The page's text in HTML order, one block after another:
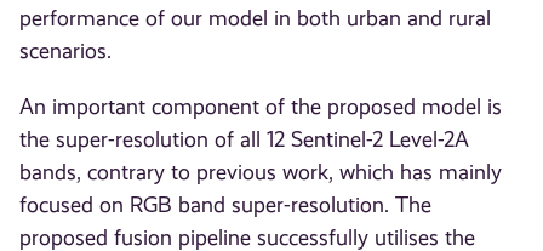
performance of our model in both urban and rural
scenarios.
An important component of the proposed model is
the super-resolution of all 12 Sentinel-2 Level-2A
bands, contrary to previous work, which has mainly
focused on RGB band super-resolution. The
proposed fusion pipeline successfully utilises the